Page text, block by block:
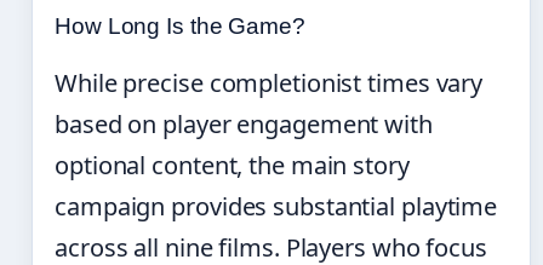
How Long Is the Game?
While precise completionist times vary
based on player engagement with
optional content, the main story
campaign provides substantial playtime
across all nine films. Players who focus